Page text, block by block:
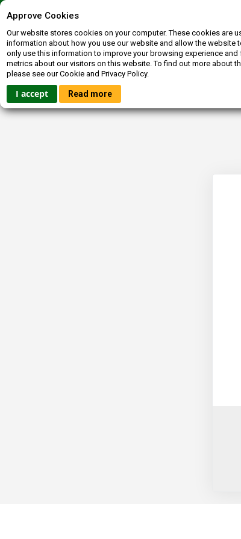
Approve Cookies
Our website stores cookies on your computer. These cookies are
information about how you use our website and allow the website
only use this information to improve your browsing experience and
metrics about our visitors on this website. To find out more about
please see our Cookie and Privacy Policy.
I accept Read more
Contact us
HOME FICTION